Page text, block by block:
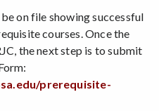
on file showing successful
courses. Once the
the next step is to submit
prerequisite-